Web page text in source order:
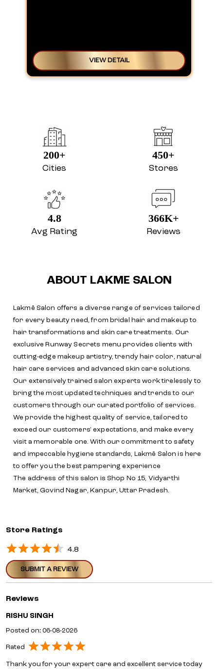
VIEW DETAIL
200+
Cities
450+
Stores
4.8
Avg Rating
366K+
Reviews
ABOUT LAKME SALON
Lakmē Salon offers a diverse range of services tailored
for every beauty need, from bridal hair and makeup to
hair transformations and skin care treatments. Our
exclusive Runway Secrets menu provides clients with
cutting-edge makeup artistry, trendy hair color, natural
hair care services and advanced skin care solutions.
Our extensively trained salon experts work tirelessly to
bring the most updated techniques and trends to our
customers through our curated portfolio of services.
We provide the highest quality of service, tailored to
exceed our customers' expectations, and make every
visit a memorable one. With our commitment to safety
and impeccable hygiene standards, Lakmē Salon is here
to offer you the best pampering experience
The address of this salon is Shop No 15, Vidyarthi
Market, Govind Nagar, Kanpur, Uttar Pradesh.
Store Ratings
4.8
SUBMIT A REVIEW
Reviews
RISHU SINGH
Posted on: 06-08-2026
Rated
Thank you for your expert care and excellent service today